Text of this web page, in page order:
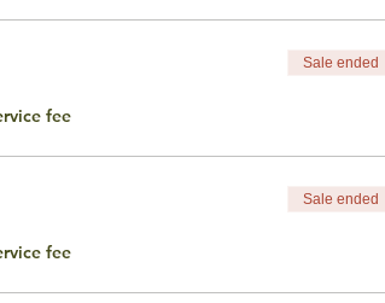
fee
Sale ended
fee
Sale ended